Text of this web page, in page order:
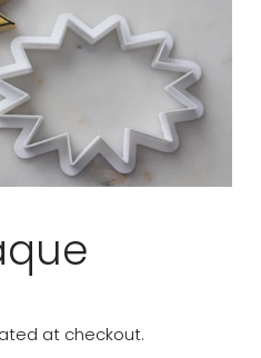
at checkout.